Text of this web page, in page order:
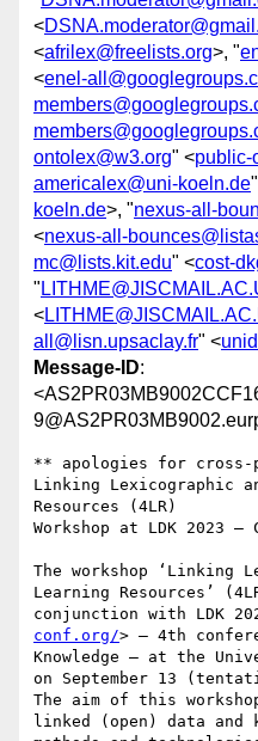
<
<afrilex@freelists.org>, "
<enel-
ontolex@w3.org" <public-
americalex@uni-koeln.de
koeln.de>, "nexus-all-
<nexus-all-
mc@lists.kit.edu" <cost-
"
<
all@lisn.upsaclay.fr" <
Message-ID:
** apologies for cross-
Linking Lexicographic
Resources (4LR)
Workshop at LDK 2023
The workshop ‘Linking
Learning Resources’
conjunction with LDK
conf.org/> – 4th
Knowledge – at the
on September 13
The aim of this
linked (open) data and